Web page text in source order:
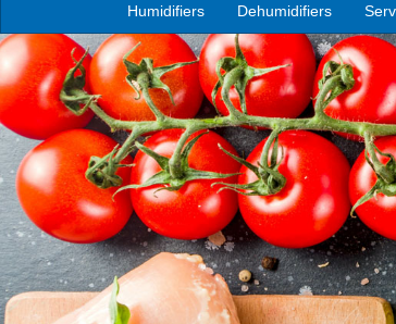
Humidifiers Dehumidifiers